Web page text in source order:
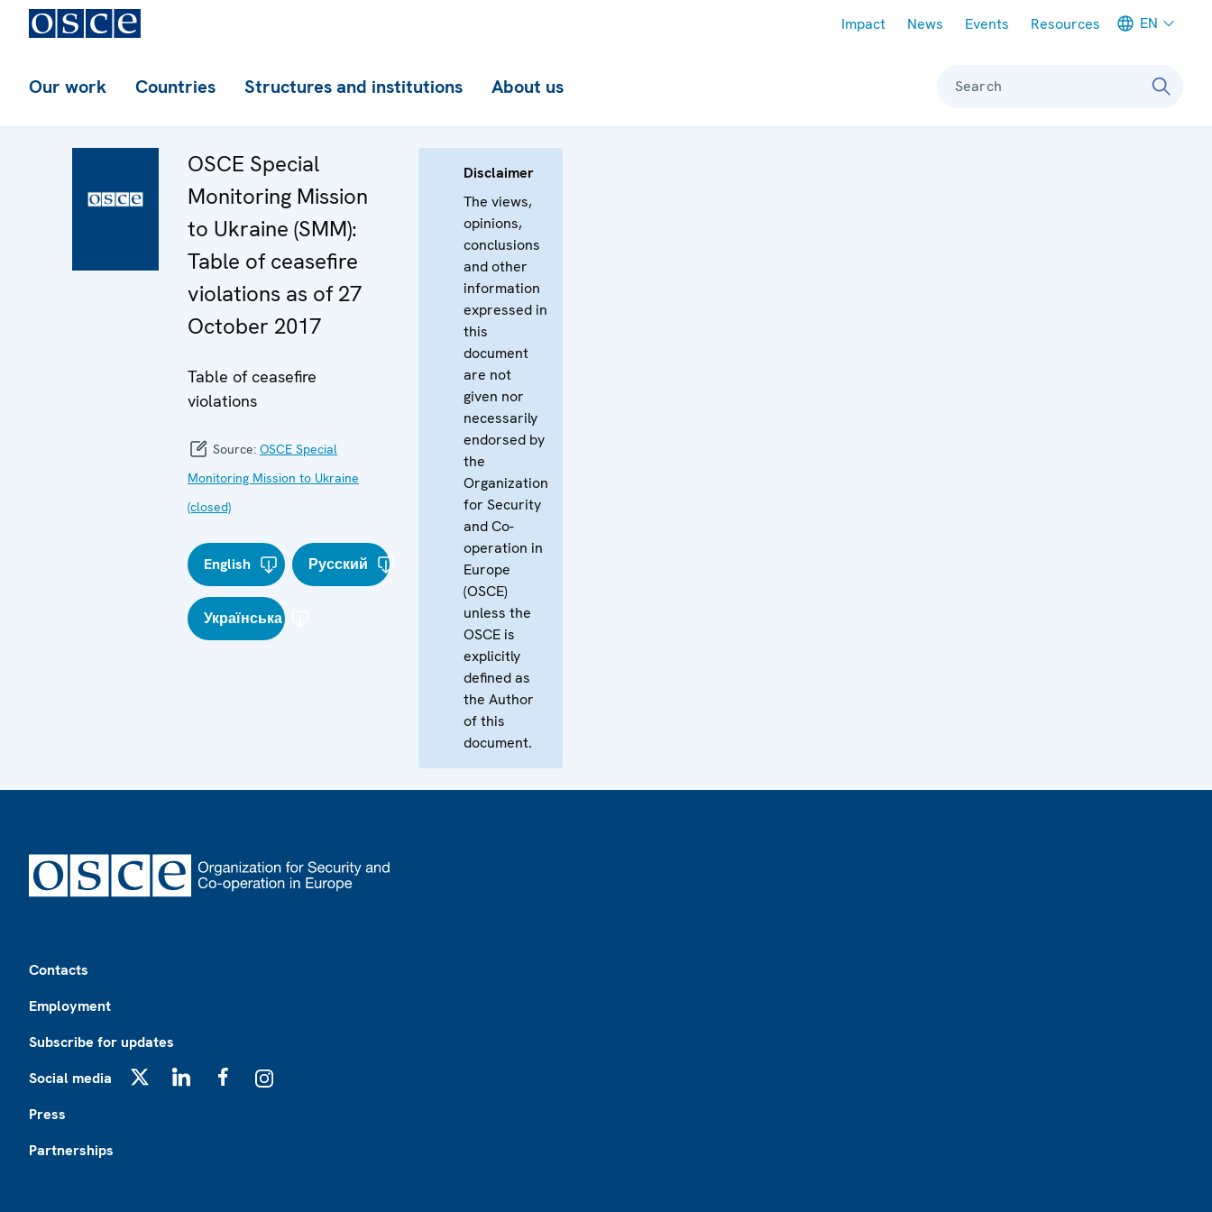
Impact News Events Resources EN
Our work Countries Structures and institutions About us Search
OSCE Special
Monitoring Mission
to Ukraine (SMM):
Table of ceasefire
violations as of 27
October 2017
Table of ceasefire
violations
Source: OSCE Special
Monitoring Mission to Ukraine
(closed)
English Русский
Українська
Disclaimer
The views,
opinions,
conclusions
and other
information
expressed in
this
document
are not
given nor
necessarily
endorsed by
the
Organization
for Security
and Co-
operation in
Europe
(OSCE)
unless the
OSCE is
explicitly
defined as
the Author
of this
document.
Contacts
Employment
Subscribe for updates
Social media
Press
Partnerships